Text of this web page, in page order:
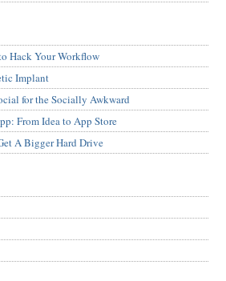
Hack Your Workflow
Implant
for the Socially Awkward
From Idea to App Store
A Bigger Hard Drive